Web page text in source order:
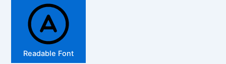
Readable Font